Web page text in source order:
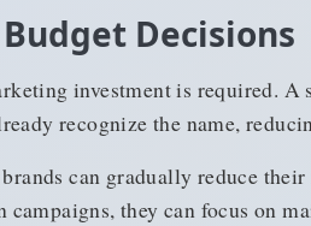
Decisions
investment is required. A
recognize the name,
can gradually reduce
they can focus on